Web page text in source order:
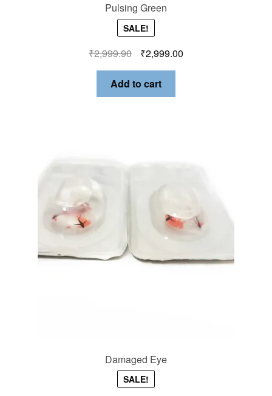
Pulsing Green
SALE!
₹2,999.90 ₹2,999.00
Add to cart
Damaged Eye
SALE!